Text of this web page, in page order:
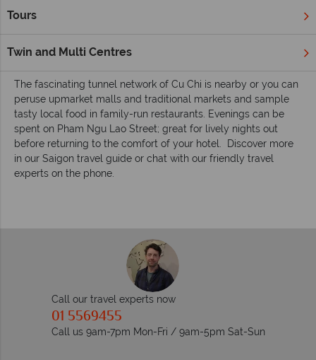
Tours
Twin and Multi Centres
Saigon is Vietnam’s largest city and officially called Ho Chi
abundant street food stalls.
The fascinating tunnel network of Cu Chi is nearby or you can
peruse upmarket malls and traditional markets and sample
tasty local food in family-run restaurants. Evenings can be
spent on Pham Ngu Lao Street; great for lively nights out
before returning to the comfort of your hotel.
Discover more
in our Saigon travel guide or chat with our friendly travel
experts on the phone.
Call our travel experts now
01 5569455
Call us 9am-7pm Mon-Fri / 9am-5pm Sat-Sun